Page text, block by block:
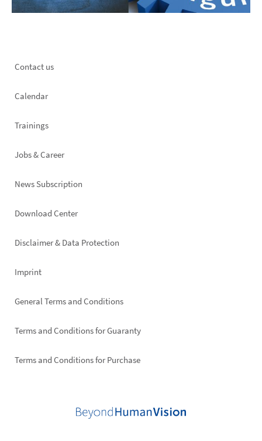
Footer
Contact us
Calendar
Trainings
Jobs & Career
News Subscription
Footer
Download Center
Disclaimer & Data Protection
Imprint
General Terms and Conditions
Terms and Conditions for Guaranty
Terms and Conditions for Purchase